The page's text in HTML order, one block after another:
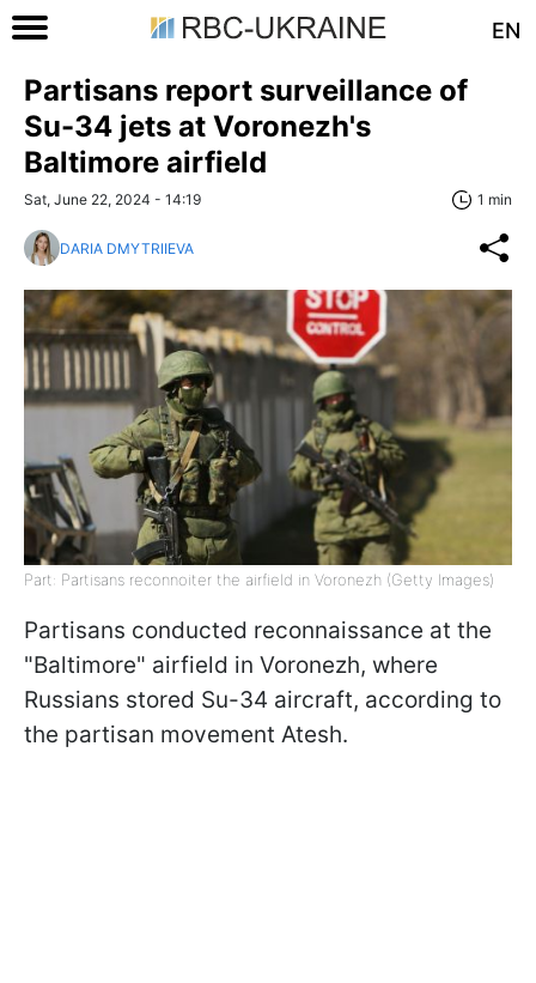
EN
Partisans report surveillance of
Su-34 jets at Voronezh's
Baltimore airfield
Sat, June 22, 2024 - 14:19 1 min
DARIA DMYTRIIEVA
Part: Partisans reconnoiter the airfield in Voronezh (Getty Images)
Partisans conducted reconnaissance at the
"Baltimore" airfield in Voronezh, where
Russians stored Su-34 aircraft, according to
the partisan movement Atesh.